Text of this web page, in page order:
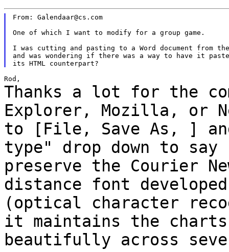
From: Galendaar@cs.com
One of which I want to modify for a group game.
I was cutting and pasting to a Word document from
and was wondering if there was a way to have it
Thanks a lot for the
Explorer, Mozilla, or
to [File, Save As, ]
type" drop down to say
preserve the Courier
distance font
(optical character
it maintains the
beautifully across